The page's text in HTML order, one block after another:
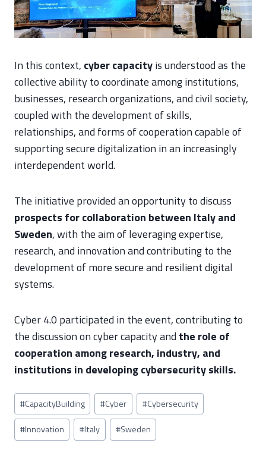
In this context, cyber capacityis understood as the
collective ability to coordinate among institutions,
businesses, research organizations, and civil society,
coupled with the development of skills,
relationships, and forms of cooperation capable of
supporting secure digitalization in an increasingly
interdependent world.
The initiative provided an opportunity to discuss
prospects for collaboration between Italy and
Sweden, with the aim of leveraging expertise,
research, and innovation and contributing to the
development of more secure and resilient digital
systems.
Cyber 4.0 participated in the event, contributing to
the discussion on cyber capacity and the role of
cooperation among research, industry, and
institutions in developing cybersecurity skills.
Post
Tags:
#CapacityBuilding #Cyber #Cybersecurity
#Innovation #Italy #Sweden